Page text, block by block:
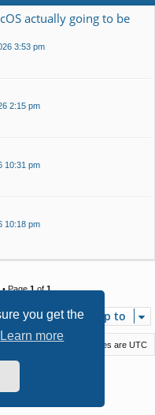
you get the
Learn more
actually going to be
3:53 pm
2:15 pm
10:31 pm
10:18 pm
• Page1of1
Jump to
All times are UTC
© phpBB Limited